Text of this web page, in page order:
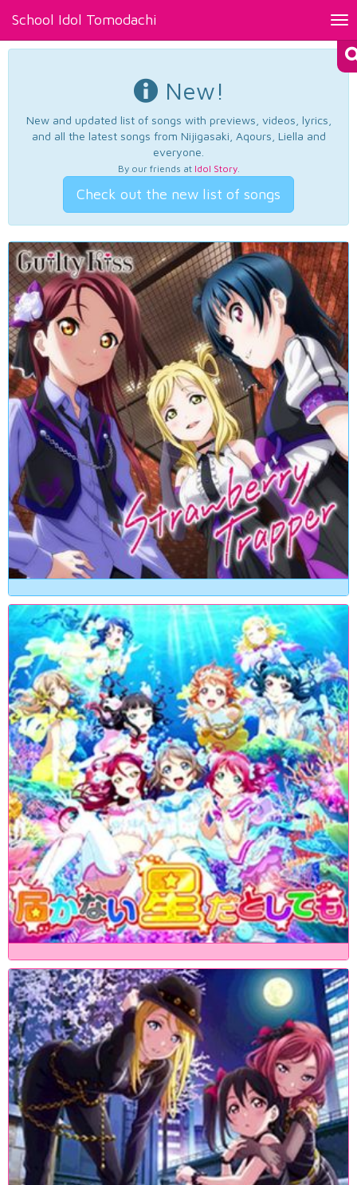
School Idol Tomodachi
New!
New and updated list of songs with previews, videos, lyrics,
and all the latest songs from Nijigasaki, Aqours, Liella and
everyone.
By our friends at Idol Story.
Check out the new list of songs